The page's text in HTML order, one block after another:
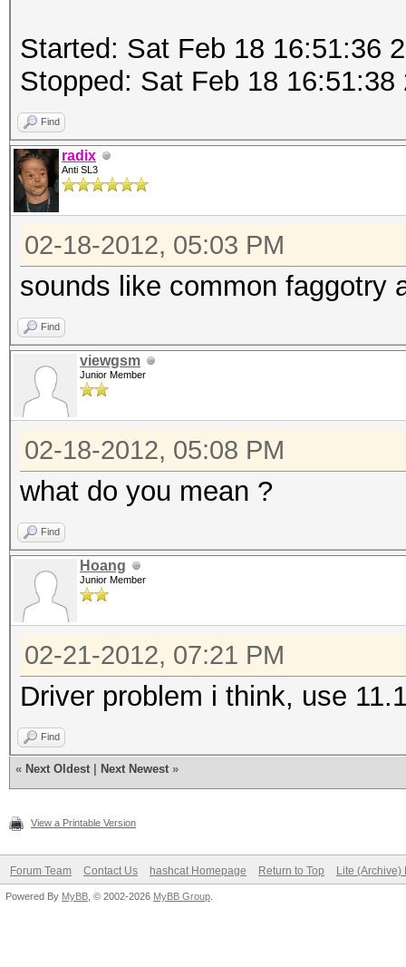
Started: Sat Feb 18 16:51:36
Stopped: Sat Feb 18 16:51:38
Find
radix
Anti SL3
02-18-2012, 05:03 PM
sounds like common faggotry
Find
viewgsm
Junior Member
02-18-2012, 05:08 PM
what do you mean ?
Find
Hoang
Junior Member
02-21-2012, 07:21 PM
Driver problem i think, use
Find
« Next Oldest Next Newest »
View a Printable Version
Forum Team Contact Us hashcat Homepage Return to Top Lite (Archive)
Powered By MyBB , © 2002-2026 MyBB Group